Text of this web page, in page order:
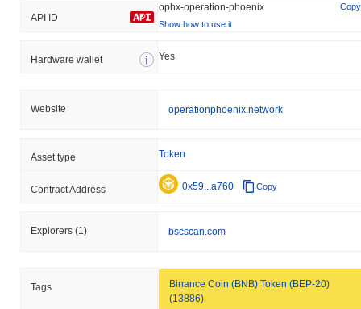
API ID
ophx-operation-phoenix
Copy
Show how to use it
Hardware wallet Yes
Website operationphoenix.network
Asset type Token
Contract Address 0x59...a760 Copy
Explorers (1) bscscan.com
Tags
Binance Coin (BNB) Token (BEP-20)
(13886)